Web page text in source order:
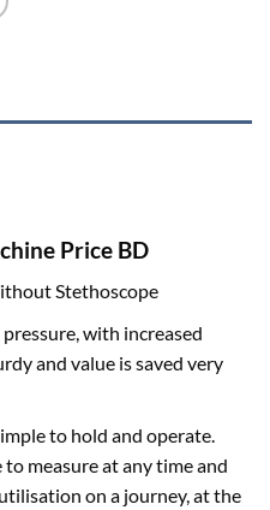
Price BD
Stethoscope
with increased
and value is saved very
to hold and operate.
measure at any time and
on a journey, at the